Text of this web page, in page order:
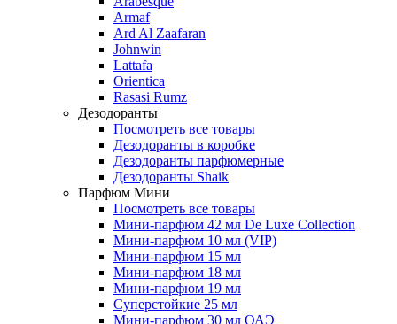
Armaf
Ard Al Zaafaran
Johnwin
Lattafa
Orientica
Rasasi Rumz
Дезодоранты
Посмотреть все товары
Дезодоранты в коробке
Дезодоранты парфюмерные
Дезодоранты Shaik
Парфюм Мини
Посмотреть все товары
Мини-парфюм 42 мл De Luxe Collection
Мини-парфюм 10 мл (VIP)
Мини-парфюм 15 мл
Мини-парфюм 18 мл
Мини-парфюм 19 мл
Суперстойкие 25 мл
Мини-парфюм 30 мл ОАЭ